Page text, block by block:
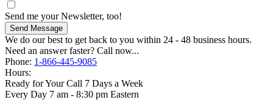
Send me your Newsletter, too!
Send Message
We do our best to get back to you within 24 - 48 business hours.
Need an answer faster? Call now...
Phone: 1-866-445-9085
Hours:
Ready for Your Call 7 Days a Week
Every Day 7 am - 8:30 pm Eastern